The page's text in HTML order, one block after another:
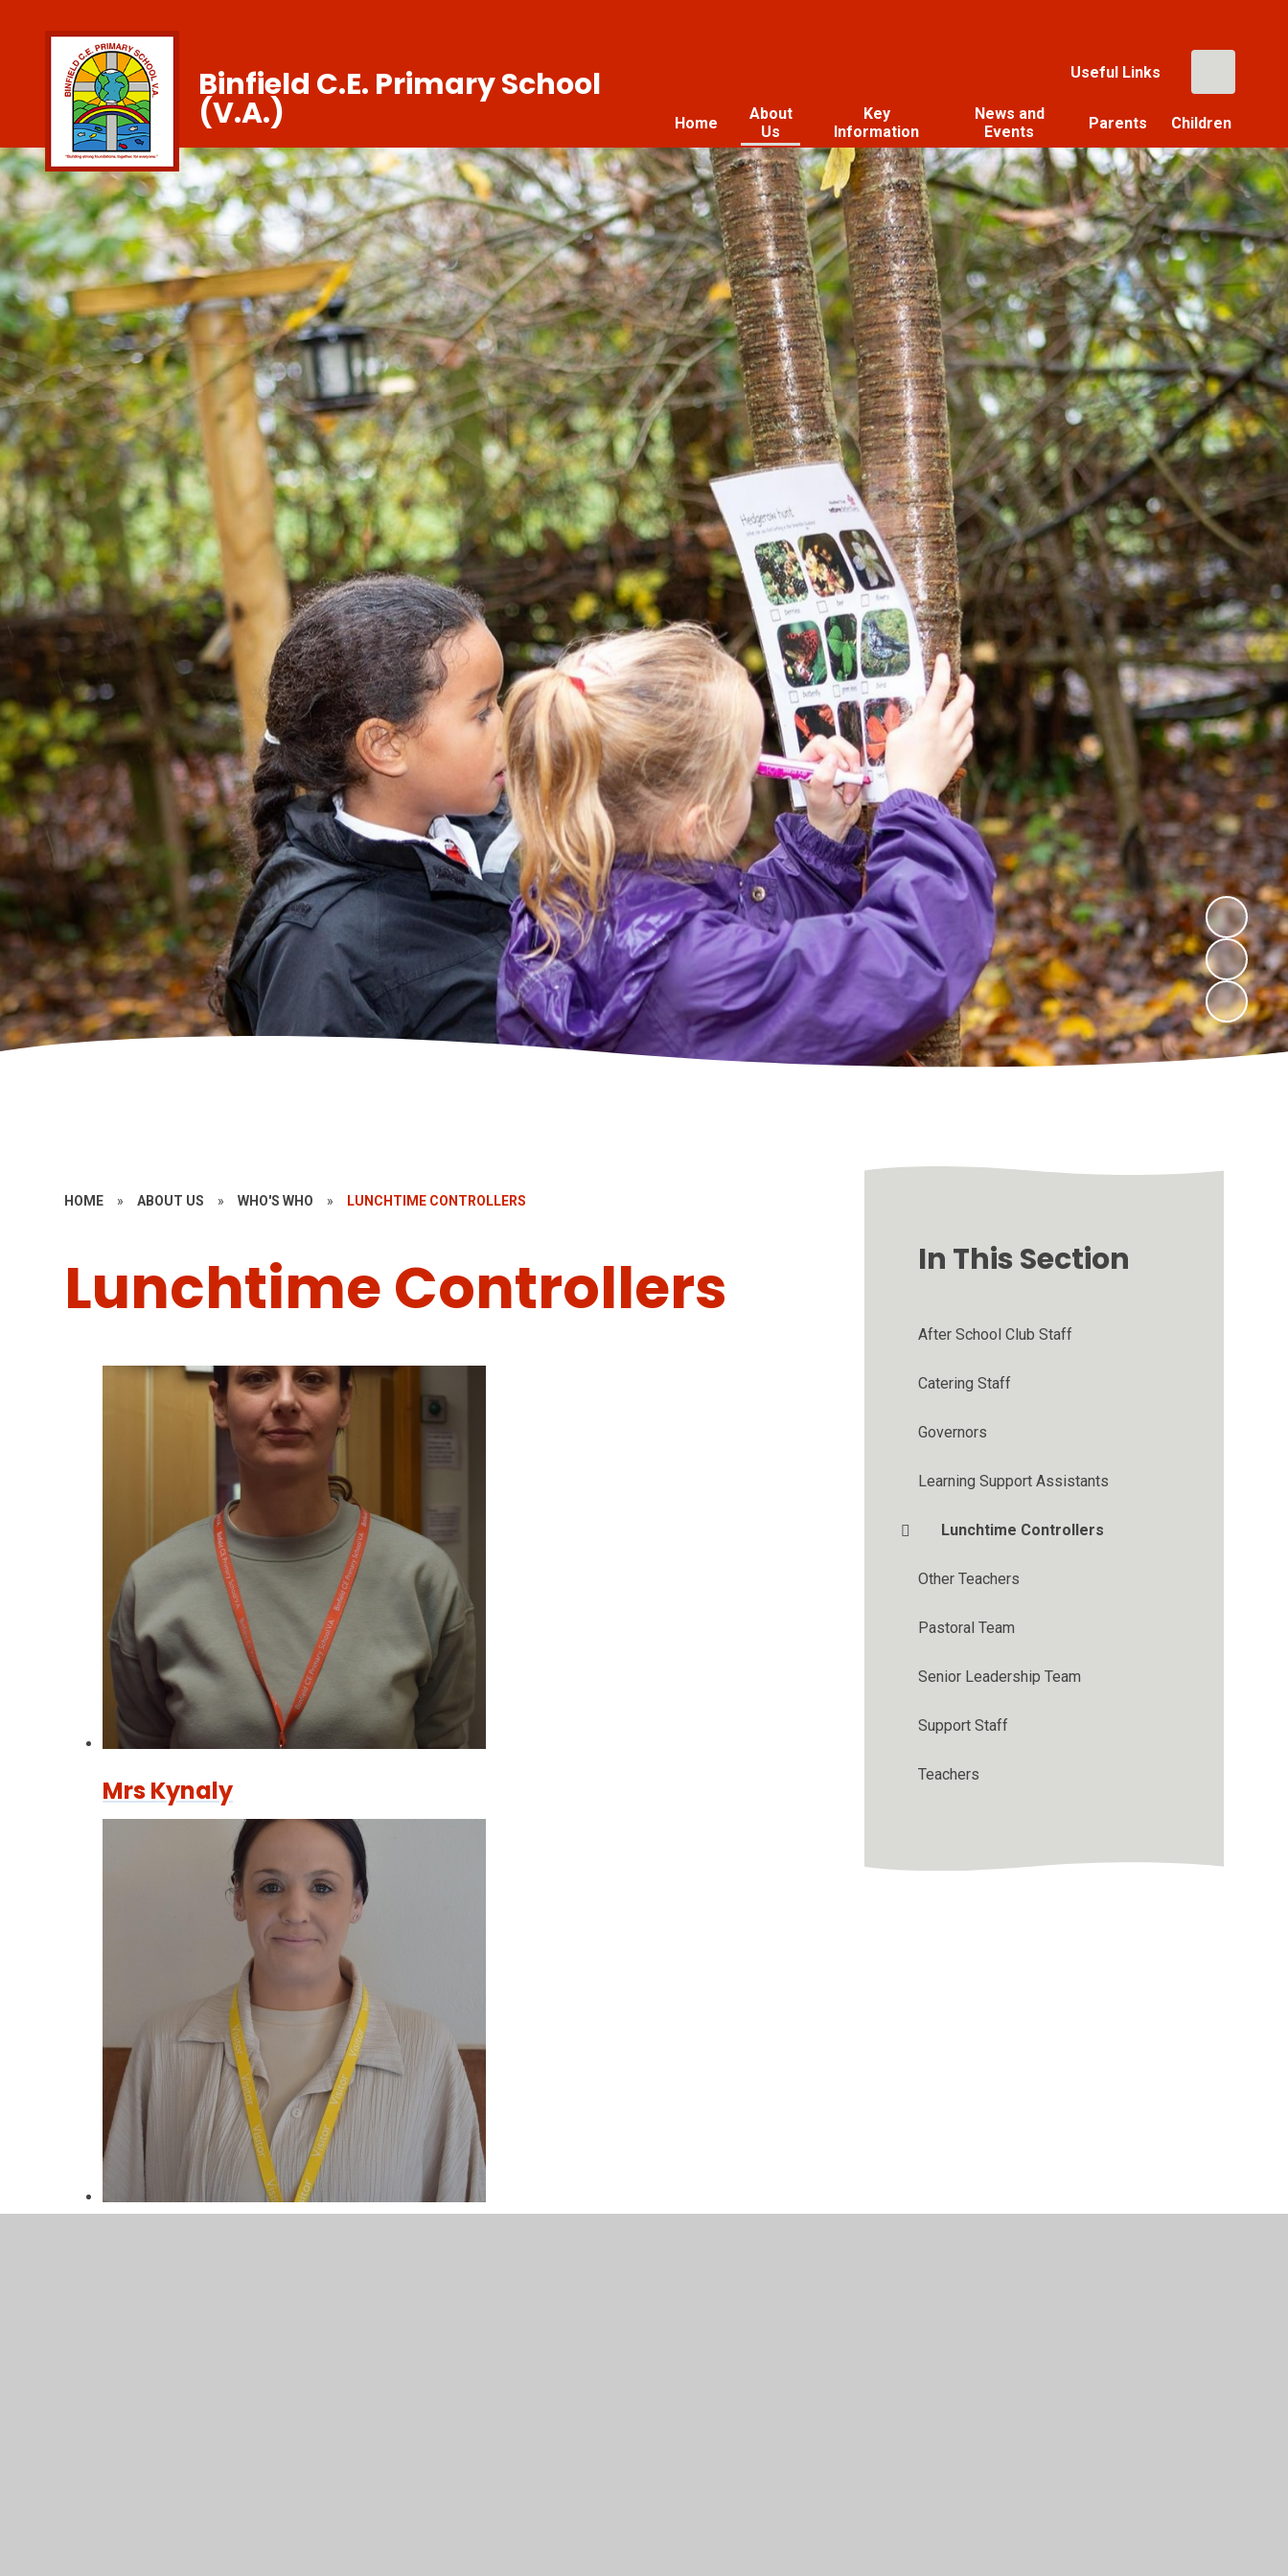
Useful Links
Home
About
Us
Key
Information
News and
Events
Parents Children
Binfield C.E. Primary School
(V.A.)
HOME » ABOUT US » WHO'S WHO » LUNCHTIME CONTROLLERS
Lunchtime Controllers
Mrs Kynaly
In This Section
After School Club Staff
Catering Staff
Governors
Learning Support Assistants
Lunchtime Controllers
Other Teachers
Pastoral Team
Senior Leadership Team
Support Staff
Teachers